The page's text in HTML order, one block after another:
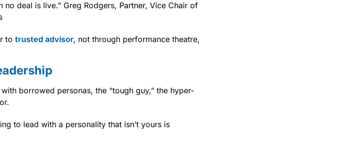
deal is live.” Greg Rodgers, Partner, Vice Chair of
to trusted advisor, not through performance theatre,
borrowed personas, the “tough guy,” the hyper-
to lead with a personality that isn’t yours is